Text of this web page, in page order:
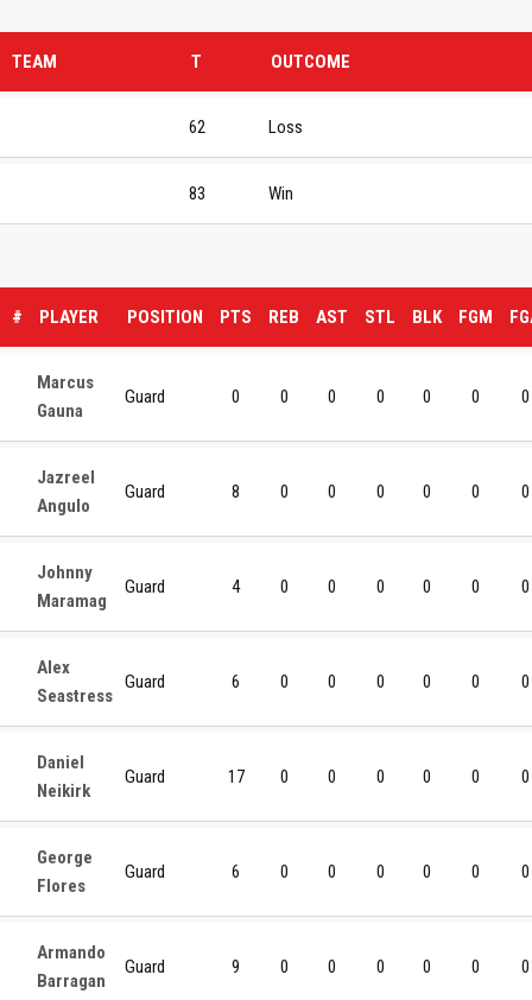
TEAM T OUTCOME
62 Loss
83 Win
# PLAYER POSITION PTS REB AST STL BLK FGM
Marcus
Gauna
Guard 0 0 0 0 0 0 0
Jazreel
Angulo
Guard 8 0 0 0 0 0 0
Johnny
Maramag
Guard 4 0 0 0 0 0 0
Alex
Seastress
Guard 6 0 0 0 0 0 0
Daniel
Neikirk
Guard 17 0 0 0 0 0 0
George
Flores
Guard 6 0 0 0 0 0 0
Armando
Barragan
Guard 9 0 0 0 0 0 0